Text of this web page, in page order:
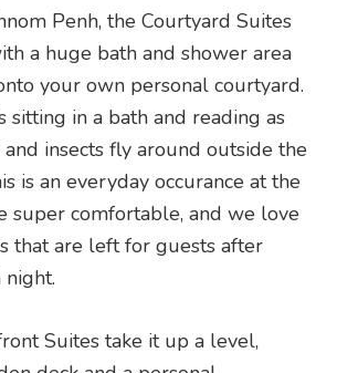
Penh, the Courtyard Suites
a huge bath and shower area
your own personal courtyard.
sitting in a bath and reading as
insects fly around outside the
is an everyday occurance at the
super comfortable, and we love
that are left for guests after
Suites take it up a level,